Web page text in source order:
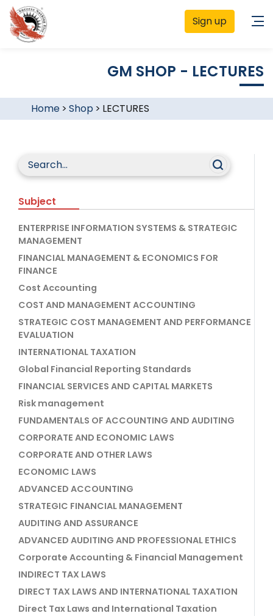
Sign up
GM SHOP - LECTURES
Home> Shop > LECTURES
Subject
ENTERPRISE INFORMATION SYSTEMS & STRATEGIC
MANAGEMENT
FINANCIAL MANAGEMENT & ECONOMICS FOR
FINANCE
Cost Accounting
COST AND MANAGEMENT ACCOUNTING
STRATEGIC COST MANAGEMENT AND PERFORMANCE
EVALUATION
INTERNATIONAL TAXATION
Global Financial Reporting Standards
FINANCIAL SERVICES AND CAPITAL MARKETS
Risk management
FUNDAMENTALS OF ACCOUNTING AND AUDITING
CORPORATE AND ECONOMIC LAWS
CORPORATE AND OTHER LAWS
ECONOMIC LAWS
ADVANCED ACCOUNTING
STRATEGIC FINANCIAL MANAGEMENT
AUDITING AND ASSURANCE
ADVANCED AUDITING AND PROFESSIONAL ETHICS
Corporate Accounting & Financial Management
INDIRECT TAX LAWS
DIRECT TAX LAWS AND INTERNATIONAL TAXATION
Direct Tax Laws and International Taxation